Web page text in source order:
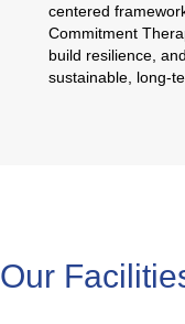
centered
Commitment
build resilience,
sustainable, long-
Our